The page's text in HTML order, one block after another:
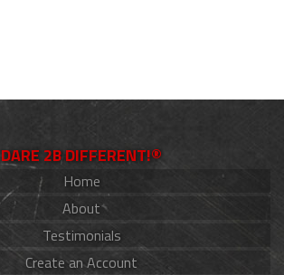
DARE 2B DIFFERENT!®
Home
About
Testimonials
Create an Account